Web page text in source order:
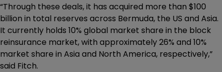
“Through these deals, it has acquired more than $100
billion in total reserves across Bermuda, the US and Asia.
It currently holds 10% global market share in the block
reinsurance market, with approximately 26% and 10%
market share in Asia and North America, respectively,”
said Fitch.